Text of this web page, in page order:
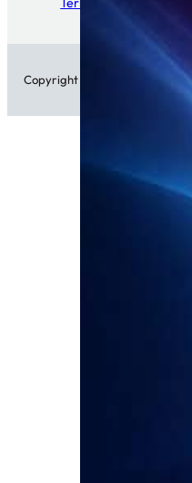
Copyright © 2026 • Patch